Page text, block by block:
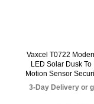
Vaxcel T0722
LED Solar Dusk To
Motion Sensor
3-Day Delivery or